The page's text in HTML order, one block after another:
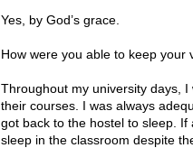
Yes, by God’s grace.
How were you able to keep your
Throughout my university days,
their courses. I was always
got back to the hostel to sleep.
sleep in the classroom despite